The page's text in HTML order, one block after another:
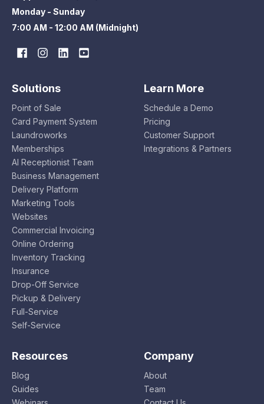
Monday - Sunday
7:00 AM - 12:00 AM (Midnight)
Solutions
Point of Sale
Card Payment System
Laundroworks
Memberships
AI Receptionist Team
Business Management
Delivery Platform
Marketing Tools
Websites
Commercial Invoicing
Online Ordering
Inventory Tracking
Insurance
Drop-Off Service
Pickup & Delivery
Full-Service
Self-Service
Learn More
Schedule a Demo
Pricing
Customer Support
Integrations & Partners
Resources
Blog
Guides
Company
About
Team